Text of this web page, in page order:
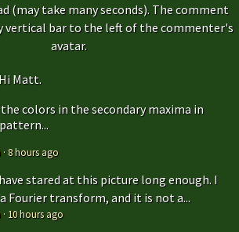
(may take many seconds). The comment
vertical bar to the left of the commenter's
avatar.
Hi Matt.
colors in the secondary maxima in
· 8 hours ago
stared at this picture long enough. I
Fourier transform, and it is not a...
· 10 hours ago